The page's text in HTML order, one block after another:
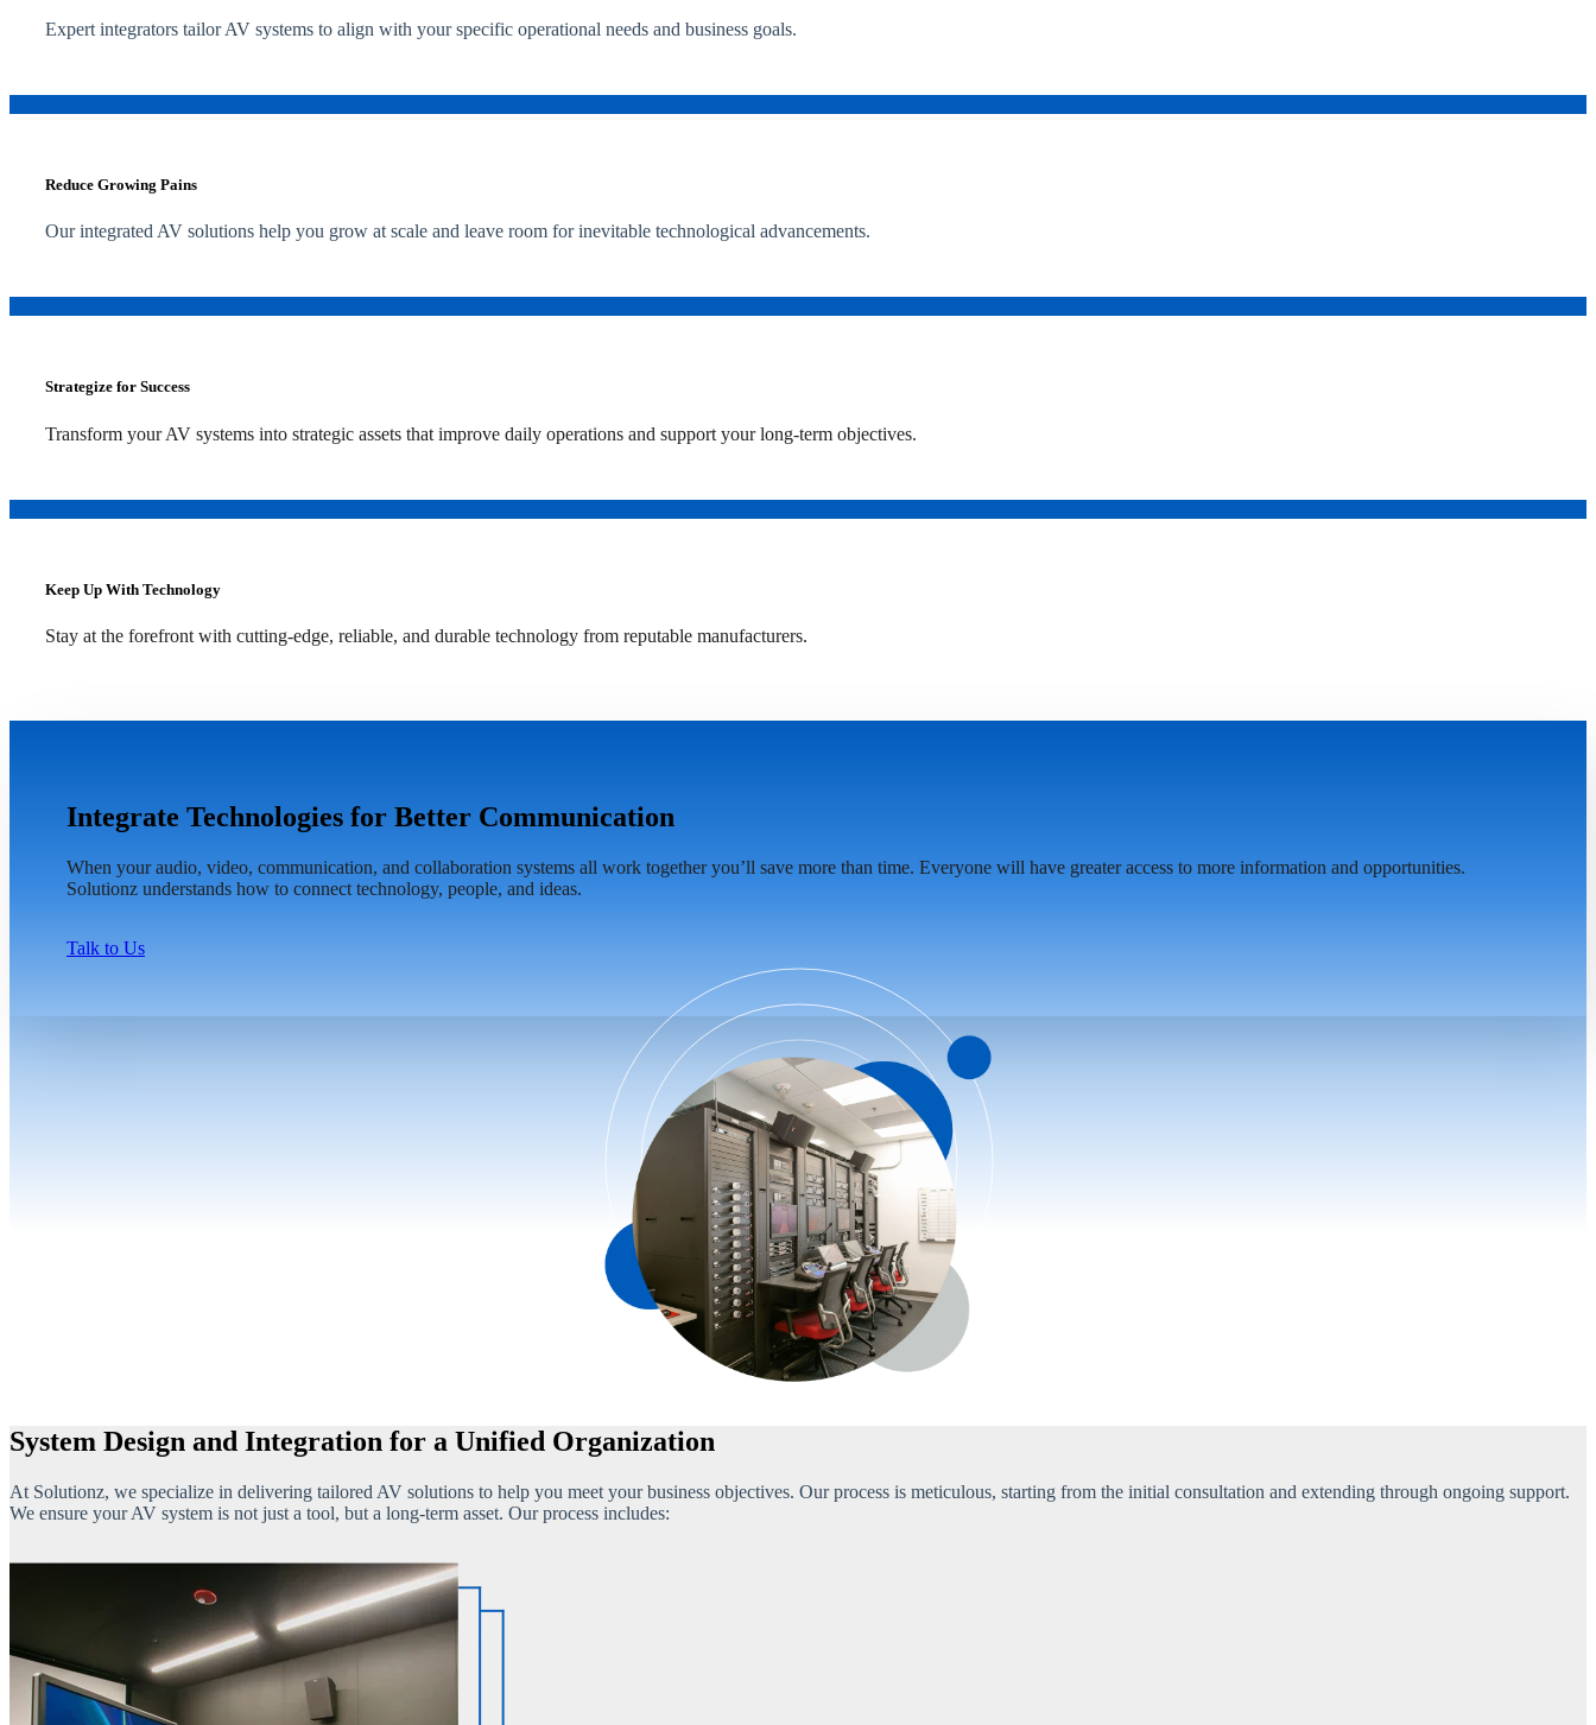
Expert integrators tailor AV systems to align with your specific operational needs and business goals.
Reduce Growing Pains
Our integrated AV solutions help you grow at scale and leave room for inevitable technological advancements.
Strategize for Success
Transform your AV systems into strategic assets that improve daily operations and support your long-term objectives.
Keep Up With Technology
Stay at the forefront with cutting-edge, reliable, and durable technology from reputable manufacturers.
Integrate Technologies for Better Communication
When your audio, video, communication, and collaboration systems all work together you’ll save more than time. Everyone will have greater access to more information and opportunities.
Solutionz understands how to connect technology, people, and ideas.
Talk to Us
System Design and Integration for a Unified Organization
At Solutionz, we specialize in delivering tailored AV solutions to help you meet your business objectives. Our process is meticulous, starting from the initial consultation and extending through ongoing support.
We ensure your AV system is not just a tool, but a long-term asset. Our process includes: